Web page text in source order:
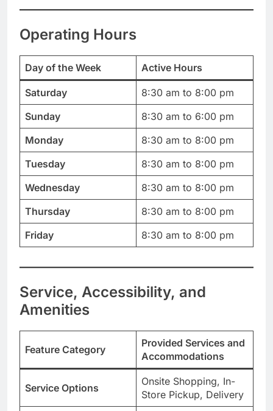
Operating Hours
Day of the Week Active Hours
Saturday
8:30 am to 8:00 pm
Sunday
8:30 am to 6:00 pm
Monday
8:30 am to 8:00 pm
Tuesday
8:30 am to 8:00 pm
Wednesday
8:30 am to 8:00 pm
Thursday
8:30 am to 8:00 pm
Friday
8:30 am to 8:00 pm
Service, Accessibility, and
Amenities
Feature Category
Provided Services and
Accommodations
Service Options
Onsite Shopping, In-
Store Pickup, Delivery